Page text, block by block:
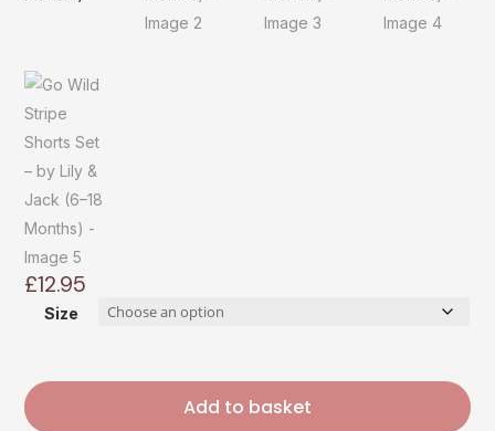
£12.95
Size
Add to basket